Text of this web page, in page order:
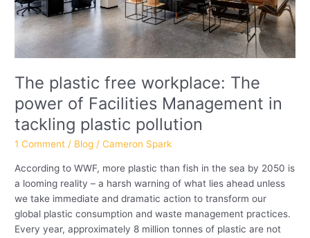
The plastic free workplace: The
power of Facilities Management in
tackling plastic pollution
1 Comment / Blog /Cameron Spark
According to WWF, more plastic than fish in the sea by 2050 is
a looming reality – a harsh warning of what lies ahead unless
we take immediate and dramatic action to transform our
global plastic consumption and waste management practices.
Every year, approximately 8 million tonnes of plastic are not
in
tackling
plastic
pollution